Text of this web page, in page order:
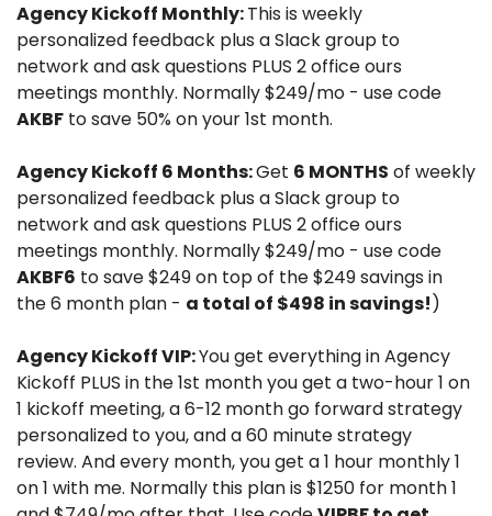
Agency Kickoff Monthly: This is weekly
personalized feedback plus a Slack group to
network and ask questions PLUS 2 office ours
AKBF to save 50% on your 1st month.
Agency Kickoff 6 Months: Get 6 MONTHS of weekly
personalized feedback plus a Slack group to
network and ask questions PLUS 2 office ours
AKBF6 to save $249 on top of the $249 savings in
the 6 month plan - a total of $498 in savings!)
Agency Kickoff VIP: You get everything in Agency
Kickoff PLUS in the 1st month you get a two-hour 1 on
1 kickoff meeting, a 6-12 month go forward strategy
personalized to you, and a 60 minute strategy
review. And every month, you get a 1 hour monthly 1
on 1 with me. Normally this plan is $1250 for month 1